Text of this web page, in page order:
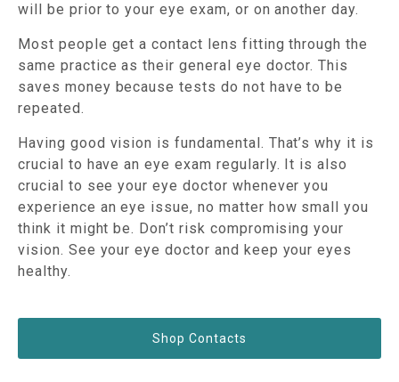
will be prior to your eye exam, or on another day.
Most people get a contact lens fitting through the
same practice as their general eye doctor. This
saves money because tests do not have to be
repeated.
Having good vision is fundamental. That’s why it is
crucial to have an eye exam regularly. It is also
crucial to see your eye doctor whenever you
experience an eye issue, no matter how small you
think it might be. Don’t risk compromising your
vision. See your eye doctor and keep your eyes
healthy.
Shop Contacts